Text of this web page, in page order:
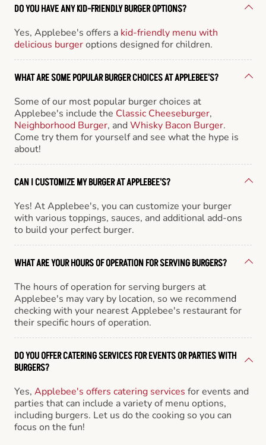
DO YOU HAVE ANY KID-FRIENDLY BURGER OPTIONS?
Yes, Applebee's offers a kid-friendly menu with
delicious burgeroptions designed for children.
WHAT ARE SOME POPULAR BURGER CHOICES AT APPLEBEE'S?
Some of our most popular burger choices at
Applebee's include the Classic Cheeseburger,
Neighborhood Burger, andWhisky Bacon Burger.
Come try them for yourself and see what the hype is
about!
CAN I CUSTOMIZE MY BURGER AT APPLEBEE'S?
Yes! At Applebee's, you can customize your burger
with various toppings, sauces, and additional add-ons
to build your perfect burger.
WHAT ARE YOUR HOURS OF OPERATION FOR SERVING BURGERS?
The hours of operation for serving burgers at
Applebee's may vary by location, so we recommend
checking with your nearest Applebee's restaurant for
their specific hours of operation.
DO YOU OFFER CATERING SERVICES FOR EVENTS OR PARTIES WITH
BURGERS?
Yes, Applebee's offers catering services for events and
parties that can include a variety of menu options,
including burgers. Let us do the cooking so you can
focus on the fun!